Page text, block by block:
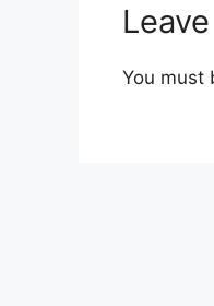
You must